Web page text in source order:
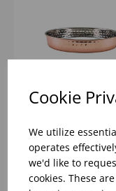
Cookie
We utilize
operates
we'd like to
cookies. These
20CM GENWARE
PLATED
PRESENTATION
Pleasesign in to
information,
add items to your